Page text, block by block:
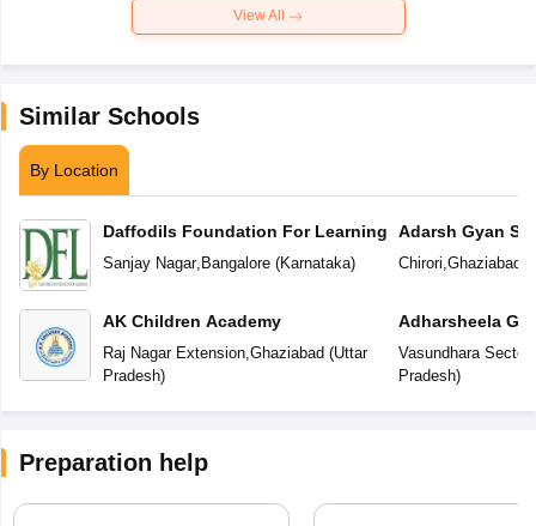
View All
Similar Schools
By Location
Daffodils Foundation For Learning
Sanjay Nagar, Bangalore(Karnataka)
AK Children Academy
Raj Nagar Extension,Ghaziabad (Uttar
Pradesh)
Adarsh Gyan
Chirori,Ghaziabad
Adharsheela
Vasundhara
Pradesh)
Preparation help